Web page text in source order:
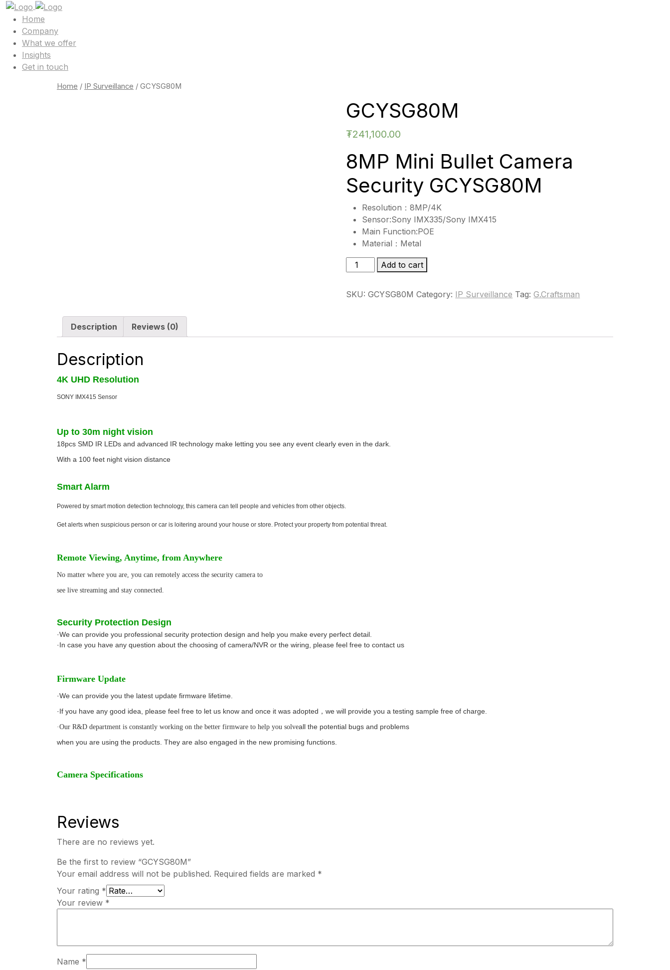
Home
Company
What we offer
Insights
Get in touch
Home / IP Surveillance / GCYSG80M
GCYSG80M
₮241,100.00
8MP Mini Bullet Camera
Security GCYSG80M
Resolution：8MP/4K
Sensor:Sony IMX335/Sony IMX415
Main Function:POE
Material：Metal
GCYSG80M
quantity
Add to cart
SKU:GCYSG80M Category: IP Surveillance Tag:G.Craftsman
Description Reviews (0)
Description
4K UHD Resolution
SONY IMX415 Sensor
Up to 30m night vision
18pcs SMD IR LEDs and advanced IR technology make letting you see any event clearly even in the dark.
With a 100 feet night vision distance
Smart Alarm
Powered by smart motion detection technology, this camera can tell people and vehicles from other objects.
Get alerts when suspicious person or car is loitering around your house or store. Protect your property from potential threat.
Remote Viewing, Anytime, from Anywhere
No matter where you are, you can remotely access the security camera to
see live streaming and stay connected.
Security Protection Design
·We can provide you professional security protection design and help you make every perfect detail.
·In case you have any question about the choosing of camera/NVR or the wiring, please feel free to contact us
Firmware Update
·We can provide you the latest update firmware lifetime.
·If you have any good idea, please feel free to let us know and once it was adopted，we will provide you a testing sample free of charge.
·Our R&D department is constantly working on the better firmware to help you solveall the potential bugs and problems
when you are using the products. They are also engaged in the new promising functions.
Camera Specifications
Reviews
There are no reviews yet.
Be the first to review “GCYSG80M”
Your email address will not be published. Required fields are marked *
Your rating *
Your review *
Name *